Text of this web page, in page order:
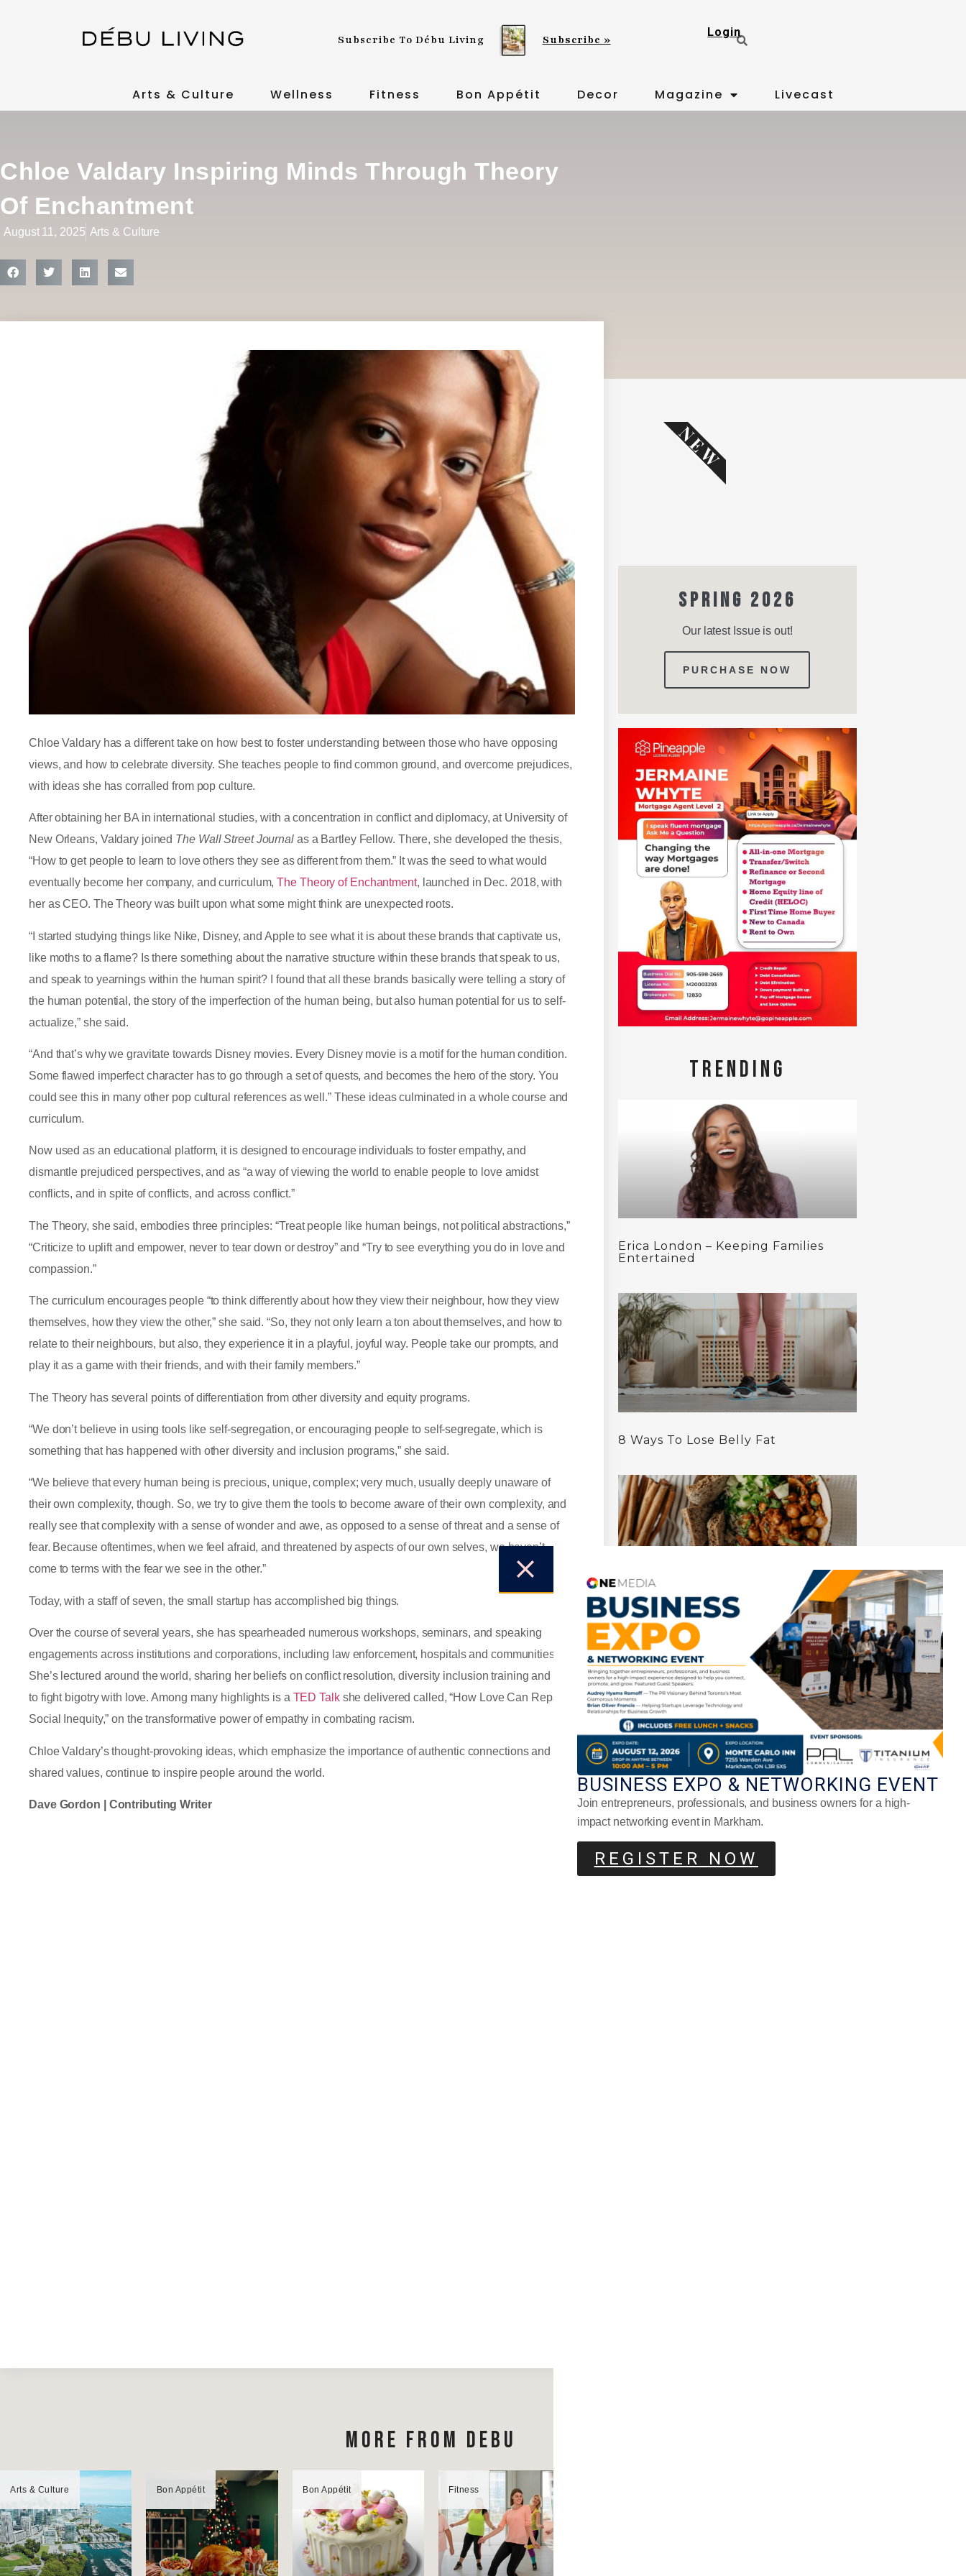
Subscribe To Débu Living Subscribe »
Login
Arts & Culture Wellness Fitness Bon Appétit Decor Magazine Livecast
Chloe Valdary Inspiring Minds Through Theory
Of Enchantment
August 11, 2025 Arts & Culture
Chloe Valdary has a different take on how best to foster understanding between those who have opposing
views, and how to celebrate diversity. She teaches people to find common ground, and overcome prejudices,
with ideas she has corralled from pop culture.
After obtaining her BA in international studies, with a concentration in conflict and diplomacy, at University of
New Orleans, Valdary joined The Wall Street Journalas a Bartley Fellow. There, she developed the thesis,
“How to get people to learn to love others they see as different from them.” It was the seed to what would
eventually become her company, and curriculum,The Theory of Enchantment, launched in Dec. 2018, with
her as CEO. The Theory was built upon what some might think are unexpected roots.
“I started studying things like Nike, Disney, and Apple to see what it is about these brands that captivate us,
like moths to a flame? Is there something about the narrative structure within these brands that speak to us,
and speak to yearnings within the human spirit? I found that all these brands basically were telling a story of
the human potential, the story of the imperfection of the human being, but also human potential for us to self-
actualize,” she said.
“And that’s why we gravitate towards Disney movies. Every Disney movie is a motif for the human condition.
Some flawed imperfect character has to go through a set of quests, and becomes the hero of the story. You
could see this in many other pop cultural references as well.” These ideas culminated in a whole course and
curriculum.
Now used as an educational platform, it is designed to encourage individuals to foster empathy, and
dismantle prejudiced perspectives, and as “a way of viewing the world to enable people to love amidst
conflicts, and in spite of conflicts, and across conflict.”
The Theory, she said, embodies three principles: “Treat people like human beings, not political abstractions,”
“Criticize to uplift and empower, never to tear down or destroy” and “Try to see everything you do in love and
compassion.”
The curriculum encourages people “to think differently about how they view their neighbour, how they view
themselves, how they view the other,” she said. “So, they not only learn a ton about themselves, and how to
relate to their neighbours, but also, they experience it in a playful, joyful way. People take our prompts, and
play it as a game with their friends, and with their family members.”
The Theory has several points of differentiation from other diversity and equity programs.
“We don’t believe in using tools like self-segregation, or encouraging people to self-segregate, which is
something that has happened with other diversity and inclusion programs,” she said.
“We believe that every human being is precious, unique, complex; very much, usually deeply unaware of
their own complexity, though. So, we try to give them the tools to become aware of their own complexity, and
really see that complexity with a sense of wonder and awe, as opposed to a sense of threat and a sense of
fear. Because oftentimes, when we feel afraid, and threatened by aspects of our own selves, we haven’t
come to terms with the fear we see in the other.”
Today, with a staff of seven, the small startup has accomplished big things.
Over the course of several years, she has spearheaded numerous workshops, seminars, and speaking
engagements across institutions and corporations, including law enforcement, hospitals and communities.
She’s lectured around the world, sharing her beliefs on conflict resolution, diversity inclusion training and how
to fight bigotry with love. Among many highlights is a TED Talkshe delivered called, “How Love Can Repair
Social Inequity,” on the transformative power of empathy in combating racism.
Chloe Valdary’s thought-provoking ideas, which emphasize the importance of authentic connections and
shared values, continue to inspire people around the world.
Dave Gordon | Contributing Writer
SPRING 2026
Our latest Issue is out!
PURCHASE NOW
NEW
TRENDING
Erica London – Keeping Families
Entertained
8 Ways To Lose Belly Fat
Plant-Based Food Trends To Try
Why Fermented Foods Are Making A
Comeback
MORE FROM DEBU
Arts & Culture Bon Appétit Bon Appétit Fitness
BUSINESS EXPO & NETWORKING EVENT
Join entrepreneurs, professionals, and business owners for a high-
impact networking event in Markham.
REGISTER NOW